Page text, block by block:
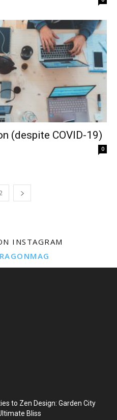
(despite COVID-19)
0
INSTAGRAM
to Zen Design: Garden City
Bliss